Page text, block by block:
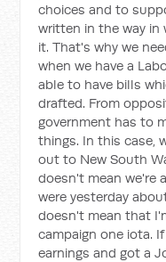
choices and to
written in the way in
it. That's why we
when we have a
able to have bills
drafted. From
government has to
things. In this case,
out to New South
doesn't mean we're
were yesterday
doesn't mean that
campaign one iota.
earnings and got a